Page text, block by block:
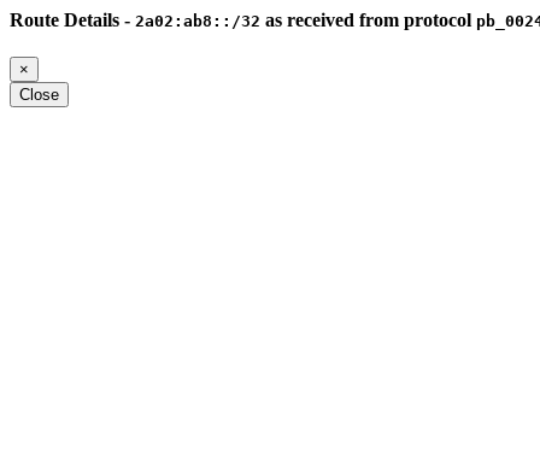
Route Details - 2a02:ab8::/32 as received from protocol
×
Close